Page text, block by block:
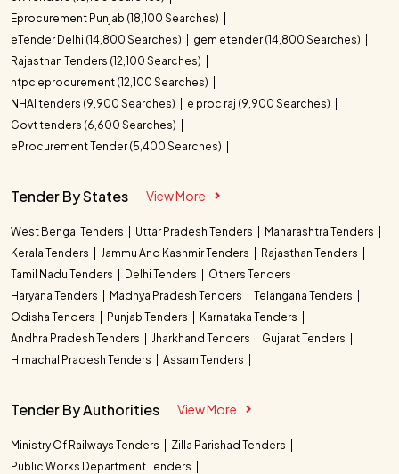
Eprocurement Punjab (18,100 Searches)
eTender Delhi (14,800 Searches)
gem etender (14,800 Searches)
Rajasthan Tenders (12,100 Searches)
ntpc eprocurement (12,100 Searches)
NHAI tenders (9,900 Searches)
e proc raj (9,900 Searches)
Govt tenders (6,600 Searches)
eProcurement Tender (5,400 Searches)
Tender By States View More
West Bengal Tenders Uttar Pradesh Tenders
Maharashtra Tenders
Kerala Tenders
Jammu And Kashmir Tenders
Rajasthan Tenders
Tamil Nadu Tenders
Delhi Tenders
Others Tenders
Haryana Tenders
Madhya Pradesh Tenders
Telangana Tenders
Odisha Tenders
Punjab Tenders
Karnataka Tenders
Andhra Pradesh Tenders
Jharkhand Tenders
Gujarat Tenders
Himachal Pradesh Tenders
Assam Tenders
Tender By Authorities View More
Ministry Of Railways Tenders
Zilla Parishad Tenders
Public Works Department Tenders